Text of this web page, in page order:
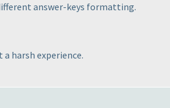
answer-keys formatting.
a harsh experience.